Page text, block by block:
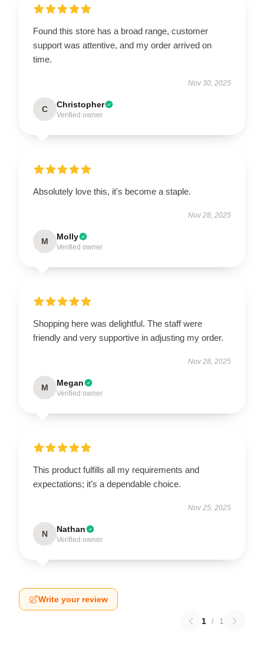
Found this store has a broad range, customer
support was attentive, and my order arrived on
time.
Nov 30, 2025
C Christopher
Verified owner
Absolutely love this, it's become a staple.
Nov 28, 2025
M Molly
Verified owner
Shopping here was delightful. The staff were
friendly and very supportive in adjusting my order.
Nov 28, 2025
M Megan
Verified owner
This product fulfills all my requirements and
expectations; it’s a dependable choice.
Nov 25, 2025
N Nathan
Verified owner
Write your review
1 / 1